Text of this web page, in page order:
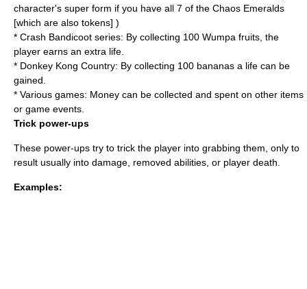
character's super form if you have all 7 of the Chaos Emeralds
[which are also tokens] )
* Crash Bandicoot series: By collecting 100 Wumpa fruits, the
player earns an extra life.
* Donkey Kong Country: By collecting 100 bananas a life can be
gained.
* Various games: Money can be collected and spent on other items
or game events.
Trick power-ups
These power-ups try to trick the player into grabbing them, only to
result usually into damage, removed abilities, or player death.
Examples: